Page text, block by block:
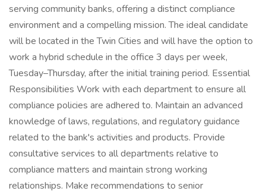
serving community banks, offering a distinct compliance
environment and a compelling mission. The ideal candidate
will be located in the Twin Cities and will have the option to
work a hybrid schedule in the office 3 days per week,
Tuesday–Thursday, after the initial training period. Essential
Responsibilities Work with each department to ensure all
compliance policies are adhered to. Maintain an advanced
knowledge of laws, regulations, and regulatory guidance
related to the bank's activities and products. Provide
consultative services to all departments relative to
compliance matters and maintain strong working
relationships. Make recommendations to senior